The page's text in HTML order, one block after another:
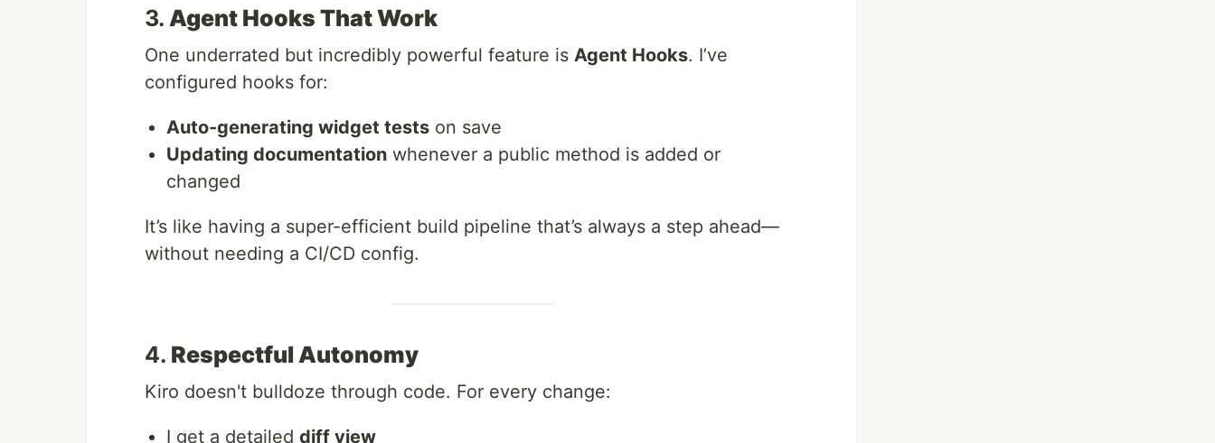
3. Agent Hooks That Work
One underrated but incredibly powerful feature is Agent Hooks. I’ve
configured hooks for:
Auto-generating widget tests on save
Updating documentation whenever a public method is added or
changed
It’s like having a super-efficient build pipeline that’s always a step ahead—
without needing a CI/CD config.
4. Respectful Autonomy
Kiro doesn't bulldoze through code. For every change:
I get a detailed diff view